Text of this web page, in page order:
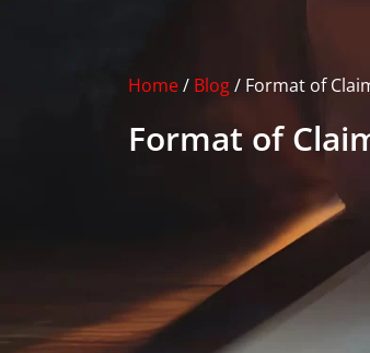
Home/ Blog/ Format of
Format of